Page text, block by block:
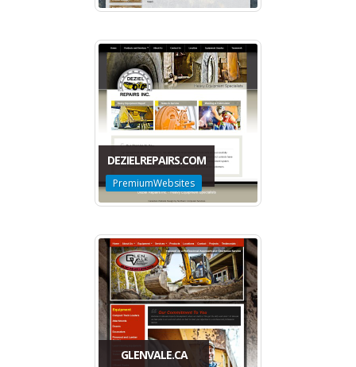
DEZIELREPAIRS.COM
PremiumWebsites
GLENVALE.CA